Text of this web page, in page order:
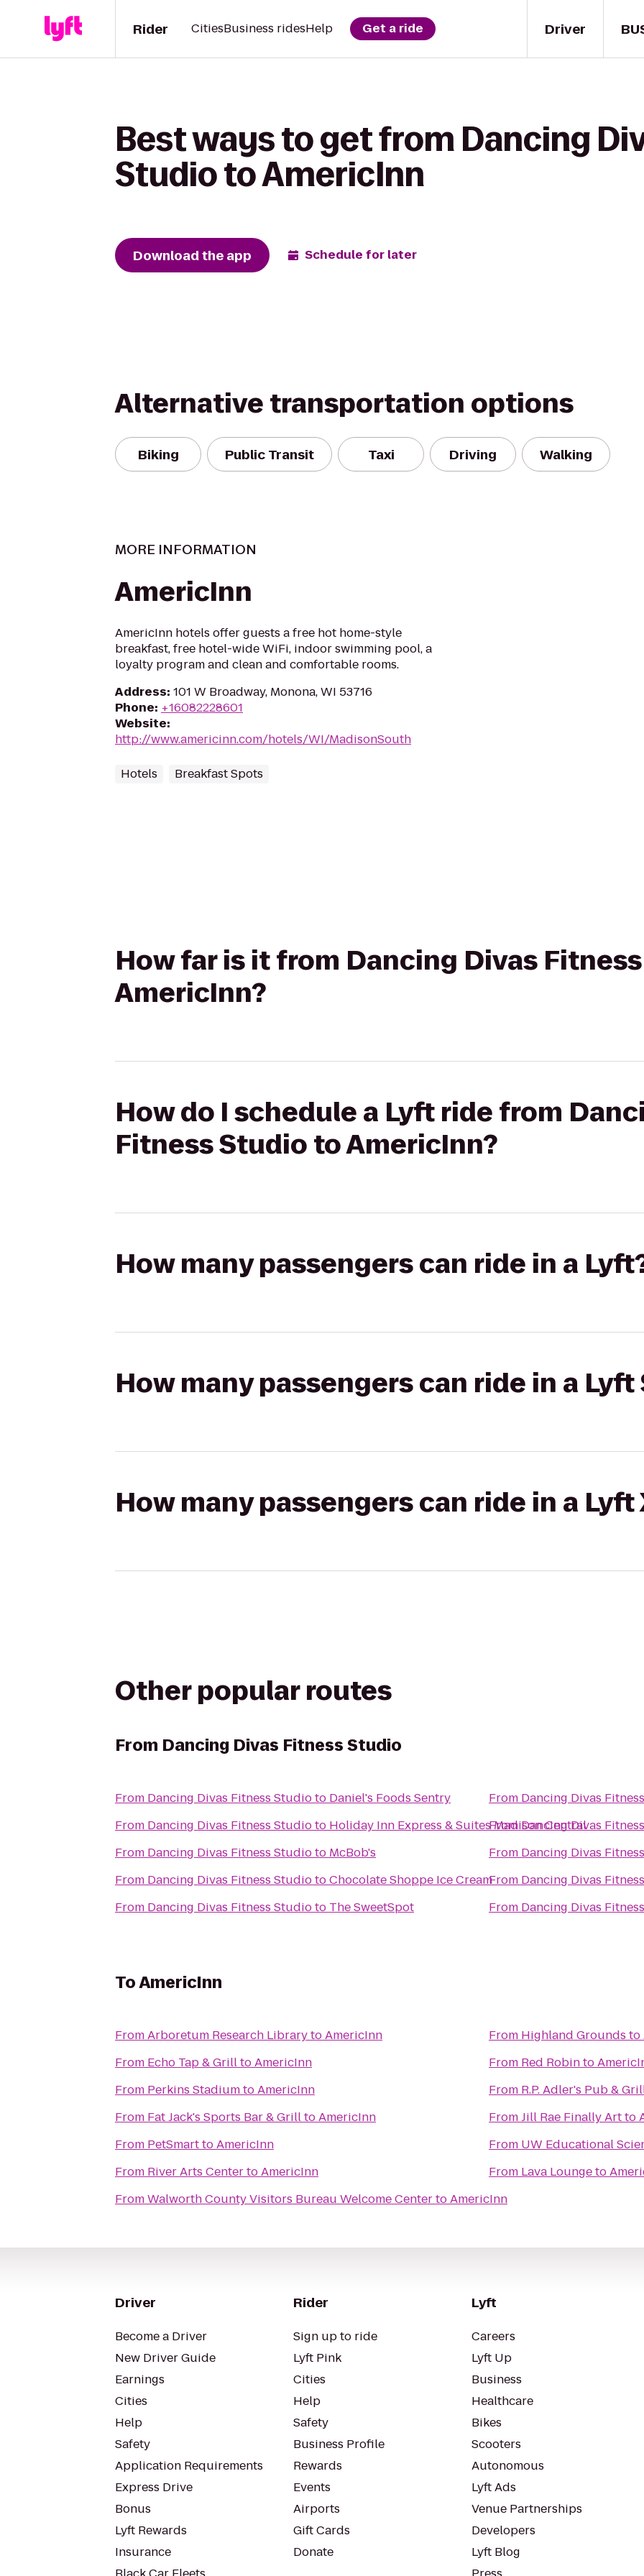
Driver
Rider CitiesBusiness ridesHelp Get a ride
Best ways to get from Dancing
Studio to AmericInn
Download the app Schedule for later
Alternative transportation options
Biking Public Transit Taxi Driving Walking
MORE INFORMATION
AmericInn
AmericInn hotels offer guests a free hot home-style
breakfast, free hotel-wide WiFi, indoor swimming pool, a
loyalty program and clean and comfortable rooms.
Address: 101 W Broadway, Monona, WI 53716
Phone: +16082228601
Website:
http://www.americinn.com/hotels/WI/MadisonSouth
Hotels Breakfast Spots
How far is it from Dancing Divas
AmericInn?
How do I schedule a Lyft ride from
Fitness Studio to AmericInn?
How many passengers can ride in a
How many passengers can ride in a Lyft
How many passengers can ride in a Lyft
Other popular routes
From Dancing Divas Fitness Studio
From Dancing Divas Fitness Studioto Daniel's Foods Sentry
From Dancing Divas Fitness Studioto Holiday Inn Express & Suites Madison Central
From Dancing Divas Fitness Studioto McBob's
From Dancing Divas Fitness StudiotoChocolate Shoppe Ice Cream
From Dancing Divas Fitness Studioto The SweetSpot
From Dancing Divas
FromDancing Divas
From Dancing Divas
From Dancing Divas
From Dancing Divas
ToAmericInn
FromArboretum Research LibrarytoAmericInn
From Echo Tap & GrilltoAmericInn
From Perkins StadiumtoAmericInn
From Fat Jack's Sports Bar & GrilltoAmericInn
From PetSmarttoAmericInn
From River Arts CentertoAmericInn
FromWalworth County Visitors Bureau Welcome CentertoAmericInn
From Highland Grounds to
From Red Robinto
From R.P. Adler's Pub &
FromJill Rae Finally Artto
From UW Educational
From Lava Loungeto
Driver
Become a Driver
New Driver Guide
Earnings
Cities
Help
Safety
Application Requirements
Express Drive
Bonus
Lyft Rewards
Insurance
Rider
Sign up to ride
Lyft Pink
Cities
Help
Safety
Business Profile
Rewards
Events
Airports
Gift Cards
Donate
Lyft
Careers
Lyft Up
Business
Healthcare
Bikes
Scooters
Autonomous
Lyft Ads
Venue Partnerships
Developers
Lyft Blog